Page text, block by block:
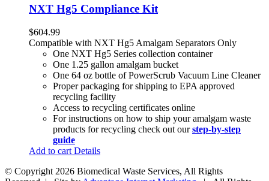
NXT Hg5 Compliance Kit
$604.99
Compatible with NXT Hg5 Amalgam Separators Only
One NXT Hg5 Series collection container
One 1.25 gallon amalgam bucket
One 64 oz bottle of PowerScrub Vacuum Line Cleaner
Proper packaging for shipping to EPA approved
recycling facility
Access to recycling certificates online
For instructions on how to ship your amalgam waste
products for recycling check out ourstep-by-step
guide
Add to cart Details
© Copyright 2026 Biomedical Waste Services, All Rights